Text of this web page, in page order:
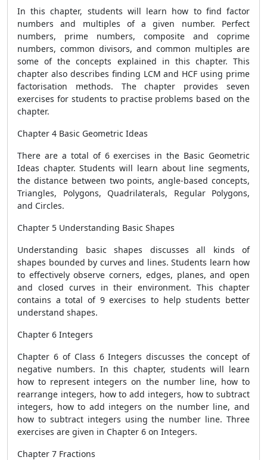
In this chapter, students will learn how to find factor
numbers and multiples of a given number. Perfect
numbers, prime numbers, composite and coprime
numbers, common divisors, and common multiples are
some of the concepts explained in this chapter. This
chapter also describes finding LCM and HCF using prime
factorisation methods. The chapter provides seven
exercises for students to practise problems based on the
chapter.
Chapter 4 Basic Geometric Ideas
There are a total of 6 exercises in the Basic Geometric
Ideas chapter. Students will learn about line segments,
the distance between two points, angle-based concepts,
Triangles, Polygons, Quadrilaterals, Regular Polygons,
and Circles.
Chapter 5 Understanding Basic Shapes
Understanding basic shapes discusses all kinds of
shapes bounded by curves and lines. Students learn how
to effectively observe corners, edges, planes, and open
and closed curves in their environment. This chapter
contains a total of 9 exercises to help students better
understand shapes.
Chapter 6 Integers
Chapter 6 of Class 6 Integers discusses the concept of
negative numbers. In this chapter, students will learn
how to represent integers on the number line, how to
rearrange integers, how to add integers, how to subtract
integers, how to add integers on the number line, and
how to subtract integers using the number line. Three
exercises are given in Chapter 6 on Integers.
Chapter 7 Fractions